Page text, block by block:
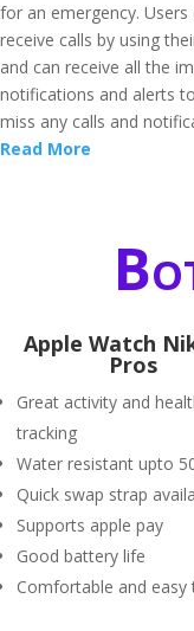
for an emergency. Users
receive calls by using
and can receive all the
notifications and alerts
miss any calls and
Read More
Apple Watch
Pros
Great activity and
tracking
Water resistant upto
Quick swap strap
Supports apple pay
Good battery life
Comfortable and easy